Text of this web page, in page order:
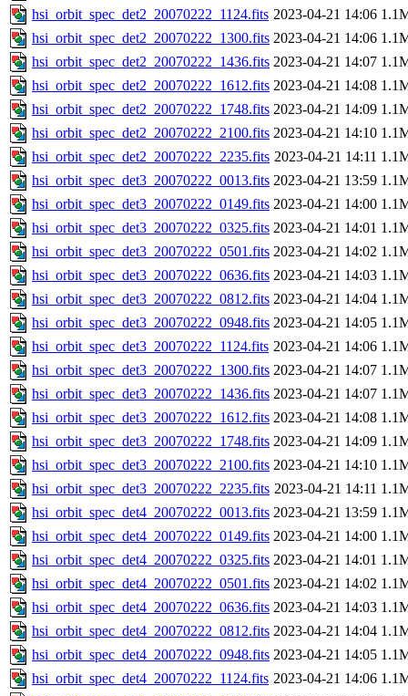
hsi_orbit_spec_det2_20070222_1124.fits 2023-04-21 14:06
hsi_orbit_spec_det2_20070222_1300.fits 2023-04-21 14:06
hsi_orbit_spec_det2_20070222_1436.fits 2023-04-21 14:07
hsi_orbit_spec_det2_20070222_1612.fits 2023-04-21 14:08
hsi_orbit_spec_det2_20070222_1748.fits 2023-04-21 14:09
hsi_orbit_spec_det2_20070222_2100.fits 2023-04-21 14:10
hsi_orbit_spec_det2_20070222_2235.fits 2023-04-21 14:11
hsi_orbit_spec_det3_20070222_0013.fits 2023-04-21 13:59
hsi_orbit_spec_det3_20070222_0149.fits 2023-04-21 14:00
hsi_orbit_spec_det3_20070222_0325.fits 2023-04-21 14:01
hsi_orbit_spec_det3_20070222_0501.fits 2023-04-21 14:02
hsi_orbit_spec_det3_20070222_0636.fits 2023-04-21 14:03
hsi_orbit_spec_det3_20070222_0812.fits 2023-04-21 14:04
hsi_orbit_spec_det3_20070222_0948.fits 2023-04-21 14:05
hsi_orbit_spec_det3_20070222_1124.fits 2023-04-21 14:06
hsi_orbit_spec_det3_20070222_1300.fits 2023-04-21 14:07
hsi_orbit_spec_det3_20070222_1436.fits 2023-04-21 14:07
hsi_orbit_spec_det3_20070222_1612.fits 2023-04-21 14:08
hsi_orbit_spec_det3_20070222_1748.fits 2023-04-21 14:09
hsi_orbit_spec_det3_20070222_2100.fits 2023-04-21 14:10
hsi_orbit_spec_det3_20070222_2235.fits 2023-04-21 14:11
hsi_orbit_spec_det4_20070222_0013.fits 2023-04-21 13:59
hsi_orbit_spec_det4_20070222_0149.fits 2023-04-21 14:00
hsi_orbit_spec_det4_20070222_0325.fits 2023-04-21 14:01
hsi_orbit_spec_det4_20070222_0501.fits 2023-04-21 14:02
hsi_orbit_spec_det4_20070222_0636.fits 2023-04-21 14:03
hsi_orbit_spec_det4_20070222_0812.fits 2023-04-21 14:04
hsi_orbit_spec_det4_20070222_0948.fits 2023-04-21 14:05
hsi_orbit_spec_det4_20070222_1124.fits 2023-04-21 14:06